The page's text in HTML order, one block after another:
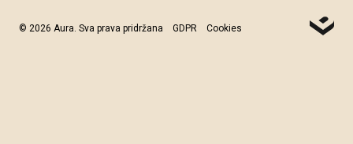
© 2026 Aura. Sva prava pridržana GDPR Cookies